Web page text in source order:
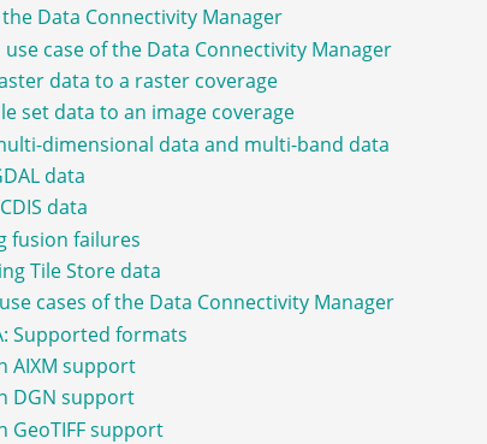
Data Connectivity Manager
use case of the Data Connectivity Manager
data to a raster coverage
set data to an image coverage
dimensional data and multi-band data
data
data
fusion failures
Tile Store data
cases of the Data Connectivity Manager
Supported formats
AIXM support
DGN support
GeoTIFF support